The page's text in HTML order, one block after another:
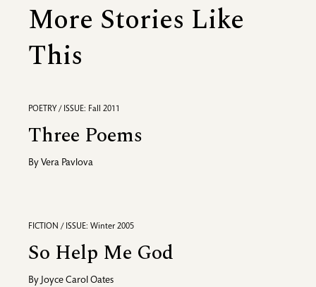
More Stories Like
This
POETRY / ISSUE: Fall 2011
Three Poems
By Vera Pavlova
FICTION / ISSUE: Winter 2005
So Help Me God
By Joyce Carol Oates